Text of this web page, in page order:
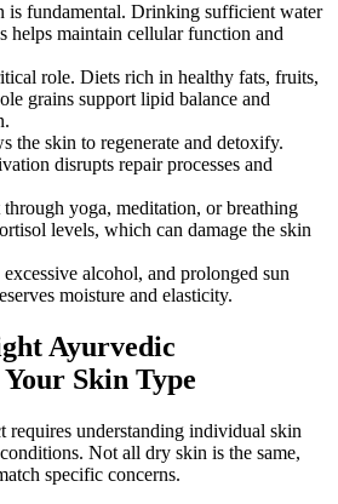
is fundamental. Drinking sufficient water
helps maintain cellular function and
role. Diets rich in healthy fats, fruits,
grains support lipid balance and
the skin to regenerate and detoxify.
disrupts repair processes and
through yoga, meditation, or breathing
levels, which can damage the skin
alcohol, and prolonged sun
moisture and elasticity.
Ayurvedic
Skin Type
requires understanding individual skin
Not all dry skin is the same,
specific concerns.